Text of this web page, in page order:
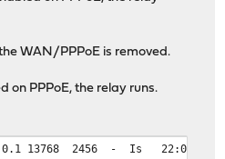
WAN/PPPoE is removed.
on PPPoE, the relay runs.
13768 2456 - Is 22:09